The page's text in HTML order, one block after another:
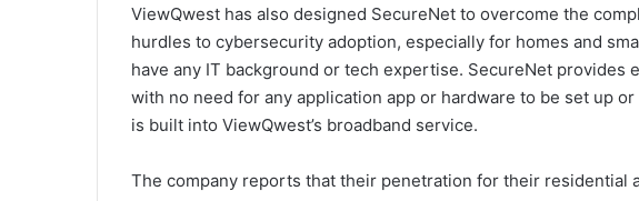
ViewQwest has also designed SecureNet to overcome the
hurdles to cybersecurity adoption, especially for homes and
have any IT background or tech expertise. SecureNet provides
with no need for any application app or hardware to be set up
is built into ViewQwest’s broadband service.
The company reports that their penetration for their residential